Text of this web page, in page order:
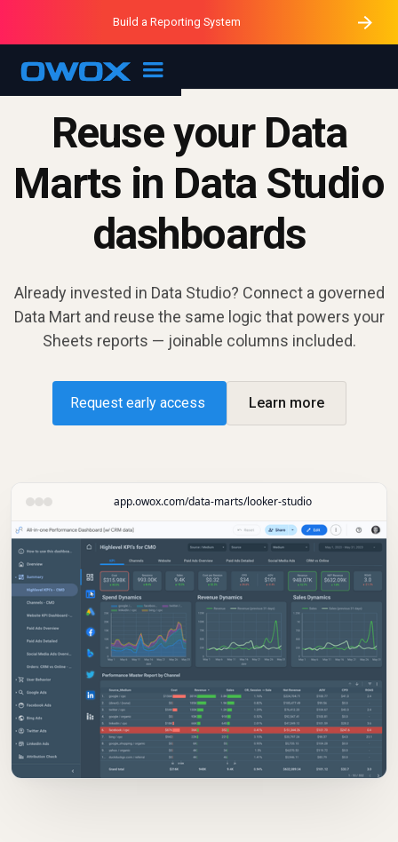
OWOX MCP
Purblack – Ask Your Business
Purblack – Minutes vs Months
Purblack – Blind to See
Build a Reporting System
Reuse your Data
Marts in Data Studio
dashboards
Already invested in Data Studio? Connect a governed
Data Mart and reuse the same logic that powers your
Sheets reports — joinable columns included.
Request early access Learn more
app.owox.com/data-marts/looker-studio